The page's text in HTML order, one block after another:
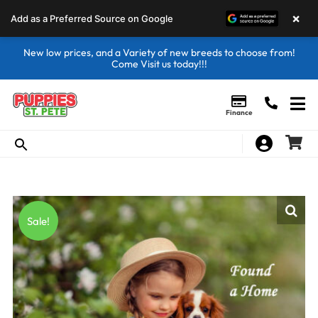
New low prices, and a Variety of new breeds to choose from!
Come Visit us today!!!
Finance
Sale!
Add as a Preferred Source on Google ×